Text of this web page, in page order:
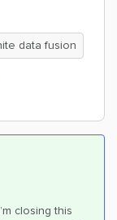
data fusion
closing this